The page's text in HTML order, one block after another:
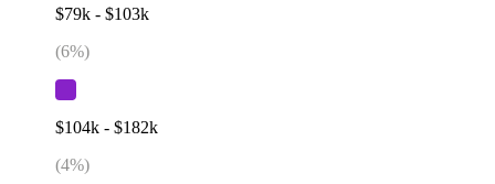
$79k - $103k
(6%)
$104k - $182k
(4%)